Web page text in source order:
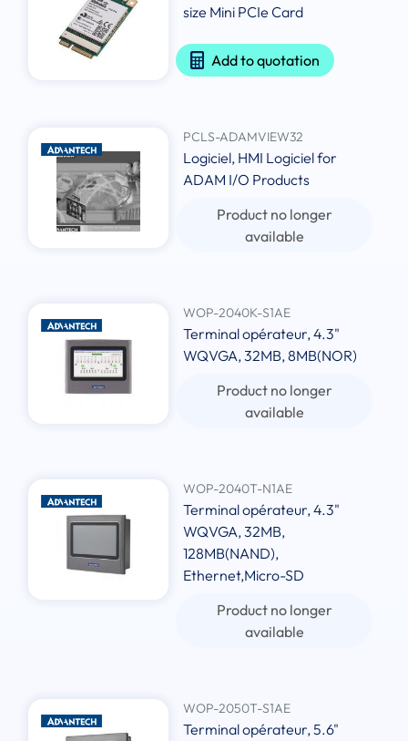
size Mini PCIe Card
Add to quotation
PCLS-ADAMVIEW32
Logiciel, HMI Logiciel for
ADAM I/O Products
Product no longer
available
WOP-2040K-S1AE
Terminal opérateur, 4.3"
WQVGA, 32MB, 8MB(NOR)
Product no longer
available
WOP-2040T-N1AE
Terminal opérateur, 4.3"
WQVGA, 32MB,
128MB(NAND),
Ethernet,Micro-SD
Product no longer
available
WOP-2050T-S1AE
Terminal opérateur, 5.6"